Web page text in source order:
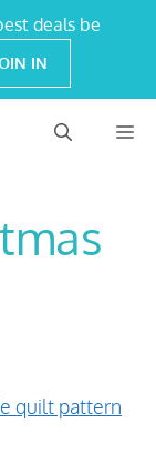
deals be
IN
quilt pattern